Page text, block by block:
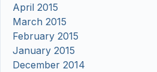
April 2015
March 2015
February 2015
January 2015
December 2014